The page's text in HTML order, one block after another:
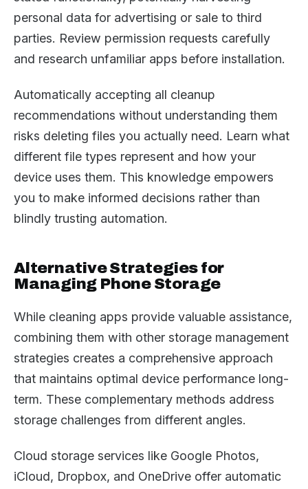
personal data for advertising or sale to third
parties. Review permission requests carefully
and research unfamiliar apps before installation.
Automatically accepting all cleanup
recommendations without understanding them
risks deleting files you actually need. Learn what
different file types represent and how your
device uses them. This knowledge empowers
you to make informed decisions rather than
blindly trusting automation.
Alternative Strategies for
Managing Phone Storage
While cleaning apps provide valuable assistance,
combining them with other storage management
strategies creates a comprehensive approach
that maintains optimal device performance long-
term. These complementary methods address
storage challenges from different angles.
Cloud storage services like Google Photos,
iCloud, Dropbox, and OneDrive offer automatic